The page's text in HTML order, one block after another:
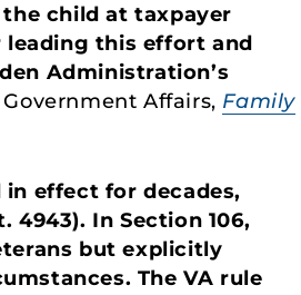
child at taxpayer
leading this effort and
Administration’s
Affairs, Family
effect for decades,
4943). In Section 106,
but explicitly
The VA rule